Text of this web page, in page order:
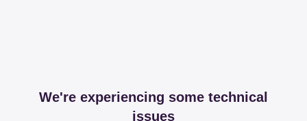
We're experiencing some technical
issues